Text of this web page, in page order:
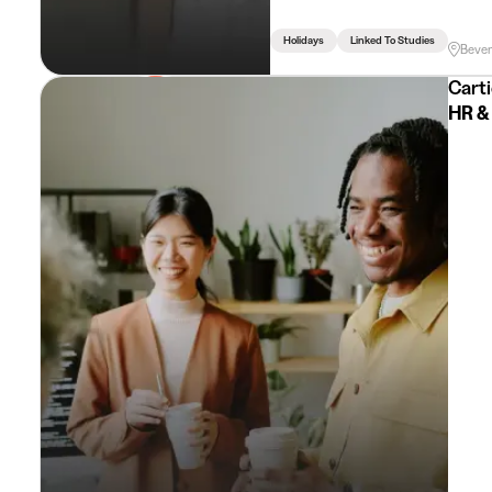
Holidays Linked To Studies
HR